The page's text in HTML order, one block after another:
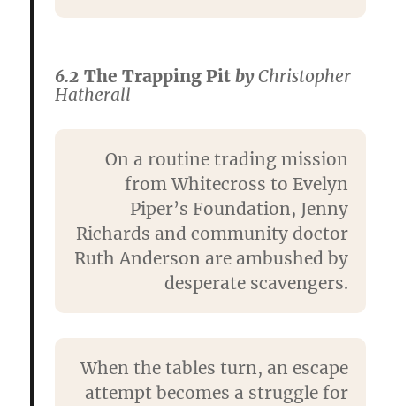
6.2The Trapping Pit byChristopher
Hatherall
On a routine trading mission
from Whitecross to Evelyn
Piper’s Foundation, Jenny
Richards and community doctor
Ruth Anderson are ambushed by
desperate scavengers.
When the tables turn, an escape
attempt becomes a struggle for